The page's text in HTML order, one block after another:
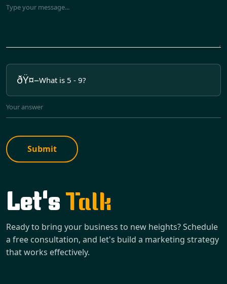
What is 5 - 9?
Submit
Let's Talk
Ready to bring your business to new heights? Schedule
a free consultation, and let's build a marketing strategy
that works effectively.